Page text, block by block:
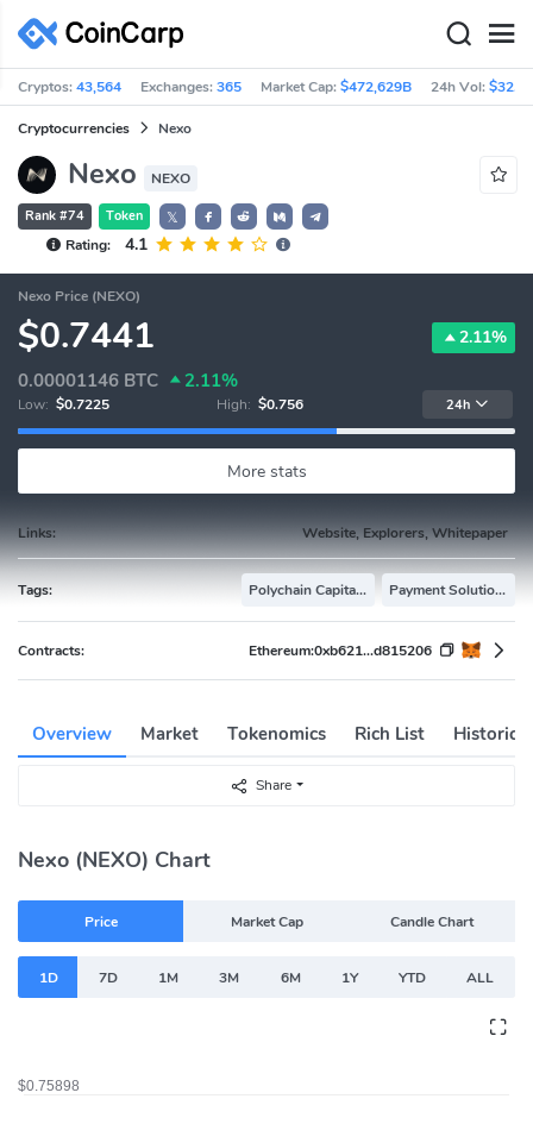
Cryptos:43,564 Exchanges:365 Market Cap:$472,629B 24h Vol:
Cryptocurrencies Nexo
Nexo NEXO
Rank #74 Token
𝕏
Rating:
4.1
Nexo Price (NEXO)
$0.7441 2.11%
0.00001146 BTC 2.11%
Low: $0.7225 High: $0.756 24h
More stats
Links: Website, Explorers, Whitepaper
Tags: Polychain Capital Portfolio Payment Solutions
Contracts: Ethereum:0xb621...d815206
Overview Market Tokenomics Rich List
Share
Nexo (NEXO) Chart
Price Market Cap Candle Chart
1D 7D 1M 3M 6M 1Y YTD ALL